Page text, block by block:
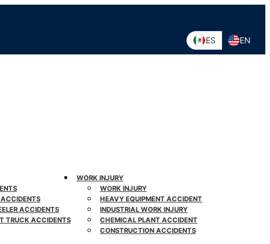
ES
EN
ACCIDENTS
TRUCK ACCIDENTS
WORK INJURY
WORK INJURY
HEAVY EQUIPMENT ACCIDENT
INDUSTRIAL WORK INJURY
CHEMICAL PLANT ACCIDENT
CONSTRUCTION ACCIDENTS